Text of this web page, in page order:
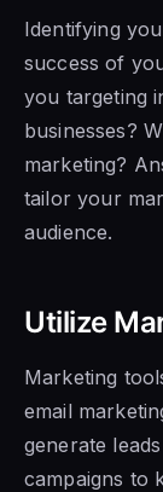
Identifying
success of
you targeting
businesses?
marketing?
tailor your
audience.
Utilize
Marketing
email
generate
campaigns to